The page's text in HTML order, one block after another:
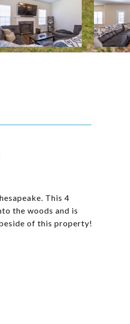
This 4
the woods and is
of this property!